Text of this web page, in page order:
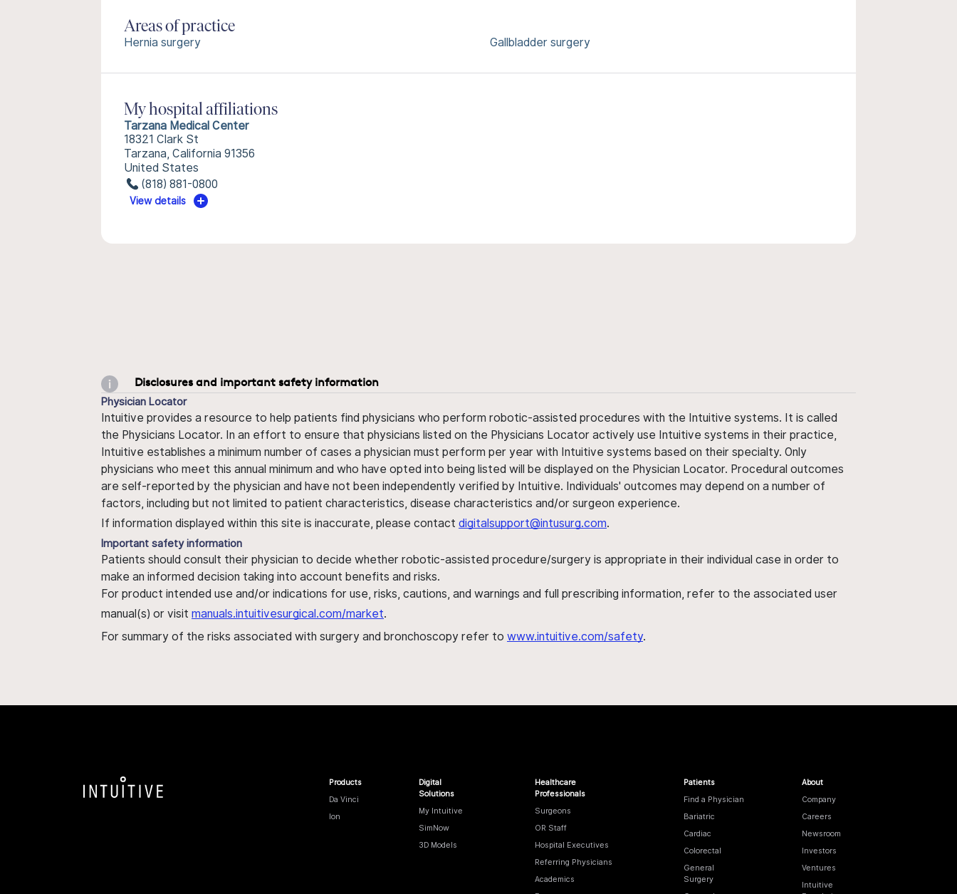
Areas of practice
Hernia surgery Gallbladder surgery
My hospital affiliations
Tarzana Medical Center
18321 Clark St
Tarzana, California 91356
United States
(818) 881-0800
View details
Disclosures and important safety information
Physician Locator
Intuitive provides a resource to help patients find physicians who perform robotic-assisted procedures with the Intuitive systems. It is called
the Physicians Locator. In an effort to ensure that physicians listed on the Physicians Locator actively use Intuitive systems in their practice,
Intuitive establishes a minimum number of cases a physician must perform per year with Intuitive systems based on their specialty. Only
physicians who meet this annual minimum and who have opted into being listed will be displayed on the Physician Locator. Procedural outcomes
are self-reported by the physician and have not been independently verified by Intuitive. Individuals' outcomes may depend on a number of
factors, including but not limited to patient characteristics, disease characteristics and/or surgeon experience.
If information displayed within this site is inaccurate, please contact digitalsupport@intusurg.com.
Important safety information
Patients should consult their physician to decide whether robotic-assisted procedure/surgery is appropriate in their individual case in order to
make an informed decision taking into account benefits and risks.
For product intended use and/or indications for use, risks, cautions, and warnings and full prescribing information, refer to the associated user
manual(s) or visit manuals.intuitivesurgical.com/market.
For summary of the risks associated with surgery and bronchoscopy refer to www.intuitive.com/safety.
Products
Da Vinci
Ion
Digital
Solutions
My Intuitive
SimNow
3D Models
Healthcare
Professionals
Surgeons
OR Staff
Hospital Executives
Referring Physicians
Academics
Patients
Find a Physician
Bariatric
Cardiac
Colorectal
General
Surgery
About
Company
Careers
Newsroom
Investors
Ventures
Intuitive